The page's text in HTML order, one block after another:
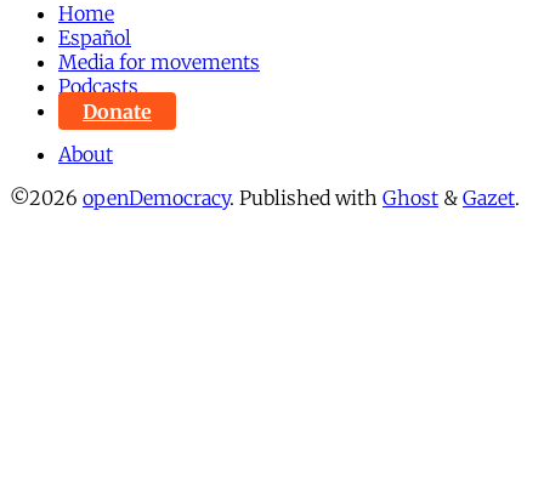
Home
Español
Media for movements
Podcasts
Donate
About
©2026 openDemocracy. Published with Ghost & Gazet.